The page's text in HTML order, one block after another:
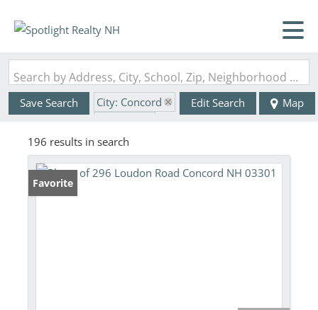
Search by Address, City, School, Zip, Neighborhood or #MLS
Save Search
City: Concord
Edit Search Map
196 results in search
Favorite